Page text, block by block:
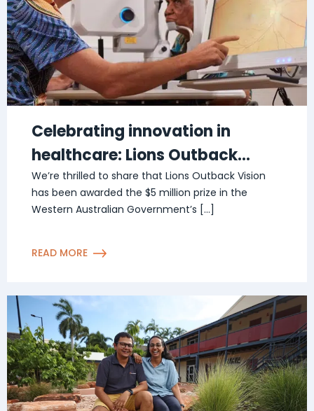
Celebrating innovation in
healthcare: Lions Outback
Vision awarded $5 million prize
in The Challenge
We’re thrilled to share that Lions Outback Vision
has been awarded the $5 million prize in the
Western Australian Government’s […]
READ MORE